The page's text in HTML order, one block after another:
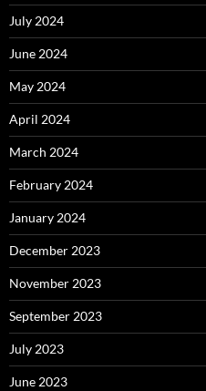
July 2024
June 2024
May 2024
April 2024
March 2024
February 2024
January 2024
December 2023
November 2023
September 2023
July 2023
June 2023